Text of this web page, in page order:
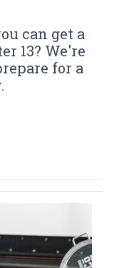
can get a
13? We're
for a